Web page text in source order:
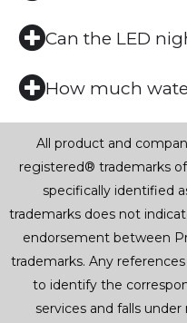
Can the LED
How much
All product and
registered® trademarks
specifically identified
trademarks does not
endorsement between
trademarks. Any
to identify the
services and falls